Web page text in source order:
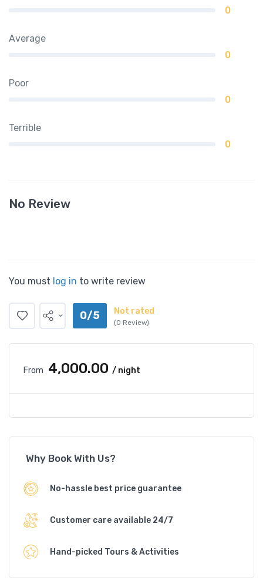
0
Average
0
Poor
0
Terrible
0
No Review
You must log in to write review
0/5 Not rated
(0 Review)
From ₹4,000.00 / night
Why Book With Us?
No-hassle best price guarantee
Customer care available 24/7
Hand-picked Tours & Activities